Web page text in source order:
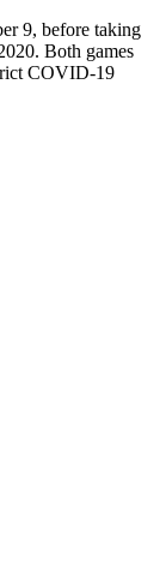
9, before taking
Both games
COVID-19